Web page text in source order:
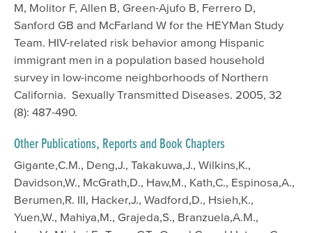
M, Molitor F, Allen B, Green-Ajufo B, Ferrero D,
Sanford GB and McFarland W for the HEYMan Study
Team. HIV-related risk behavior among Hispanic
immigrant men in a population based household
survey in low-income neighborhoods of Northern
California. Sexually Transmitted Diseases. 2005, 32
(8): 487-490.
Other Publications, Reports and Book Chapters
Gigante,C.M., Deng,J., Takakuwa,J., Wilkins,K.,
Davidson,W., McGrath,D., Haw,M., Kath,C., Espinosa,A.,
Berumen,R. III, Hacker,J., Wadford,D., Hsieh,K.,
Yuen,W., Mahiya,M., Grajeda,S., Branzuela,A.M.,